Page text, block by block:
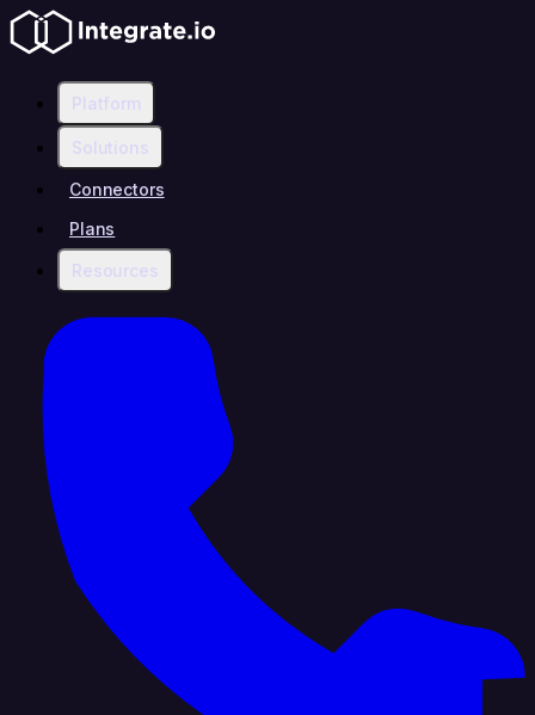
Platform
Solutions
Connectors
Plans
Resources